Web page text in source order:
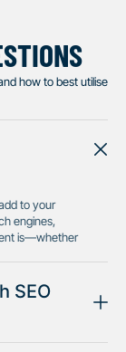
how to best utilise
to your
engines,
is—whether
SEO